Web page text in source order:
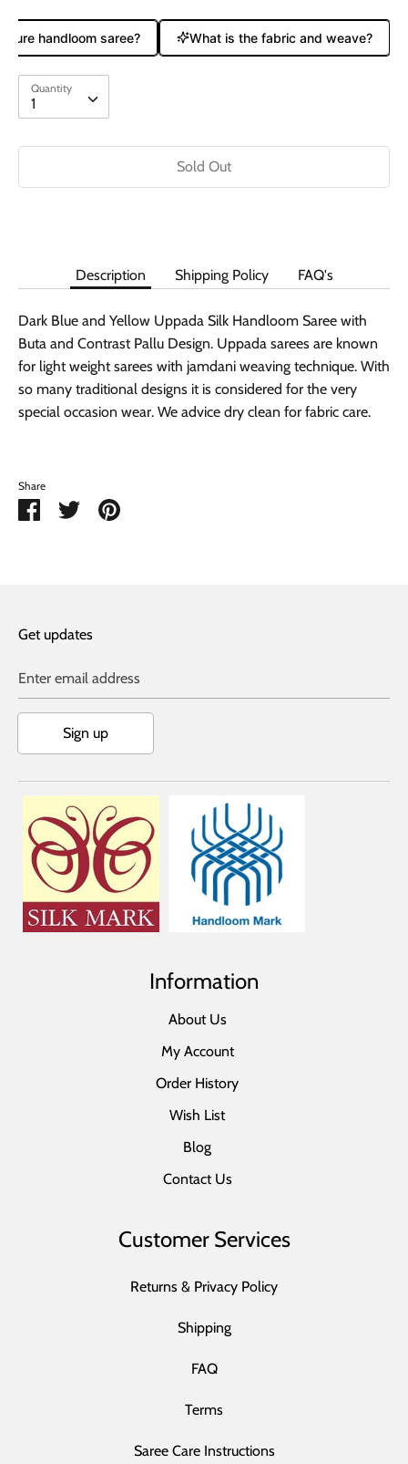
handloom saree? What is the fabric and weave?
Quantity
1
Quantity
Sold Out
Description Shipping Policy FAQ's
Dark Blue and Yellow Uppada Silk Handloom Saree with
Buta and Contrast Pallu Design. Uppada sarees are known
for light weight sarees with jamdani weaving technique. With
so many traditional designs it is considered for the very
special occasion wear. We advice dry clean for fabric care.
Share
Share Share Pin
Get updates
Enter email address
Sign up
Information
About Us
My Account
Order History
Wish List
Blog
Contact Us
Customer Services
Returns & Privacy Policy
Shipping
FAQ
Terms
Saree Care Instructions